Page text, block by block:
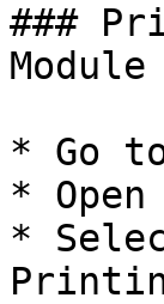
###
Module
* Go
*
*